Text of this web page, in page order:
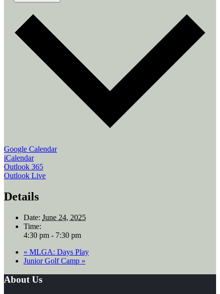
Google Calendar
iCalendar
Outlook 365
Outlook Live
Details
Date: June 24, 2025
Time:
4:30 pm - 7:30 pm
« MLGA: Days Play
Junior Golf Camp »
Footer
About Us